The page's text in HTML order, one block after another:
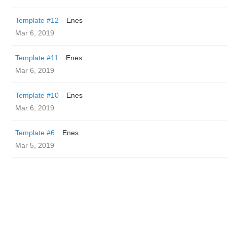
Template #12
Enes
Mar 6, 2019
Template #11
Enes
Mar 6, 2019
Template #10
Enes
Mar 6, 2019
Template #6
Enes
Mar 5, 2019